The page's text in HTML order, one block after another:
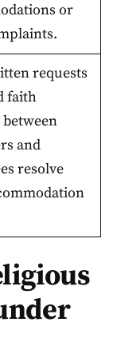
or
requests
faith
and
resolve